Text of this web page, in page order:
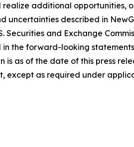
additional opportunities,
uncertainties described in
Securities and Exchange
the forward-looking
is as of the date of this press
as required under